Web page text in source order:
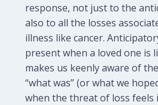
response, not just to the
also to all the losses
illness like cancer.
present when a loved one is
makes us keenly aware of
“what was” (or what we
when the threat of loss feels